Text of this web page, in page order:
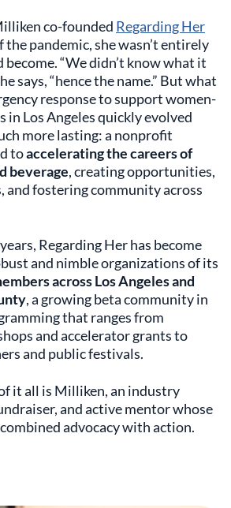
co-founded Regarding Her
the pandemic, she wasn’t entirely
“We didn’t know what it
says, “hence the name.” But what
response to support women-
in Los Angeles quickly evolved
more lasting: a nonprofit
toaccelerating the careers of
beverage, creating opportunities,
and fostering community across
Regarding Her has become
and nimble organizations of its
across Los Angeles and
, a growing beta community in
that ranges from
and accelerator grants to
and public festivals.
it all is Milliken, an industry
and active mentor whose
advocacy with action.